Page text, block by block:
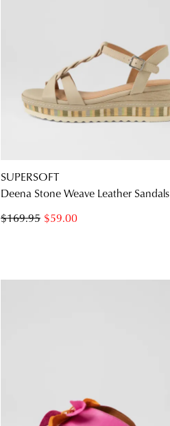
SUPERSOFT
Deena Stone Weave Leather Sandals
$59.00
$169.95